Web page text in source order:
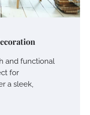
and functional
for
a sleek,